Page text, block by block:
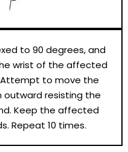
to 90 degrees, and
wrist of the affected
to move the
resisting the
Keep the affected
Repeat 10 times.